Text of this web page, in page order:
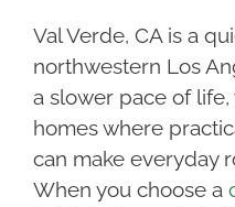
Val Verde, CA is a
northwestern Los
a slower pace of
homes where
can make everyday
When you choose a